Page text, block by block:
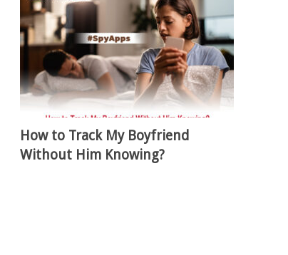
How to Track My Boyfriend
Without Him Knowing?